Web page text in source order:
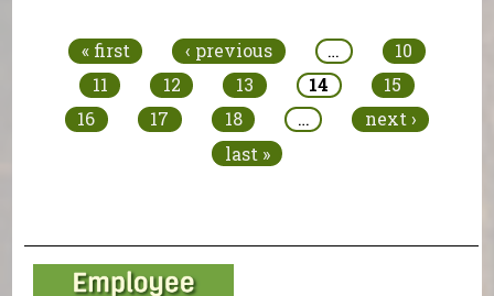
« first ‹ previous …
10
11
12 13 14
15
16
17 18 …
next ›
last »